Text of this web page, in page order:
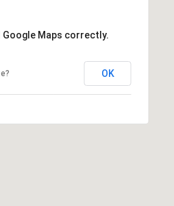
Google Maps correctly.
OK